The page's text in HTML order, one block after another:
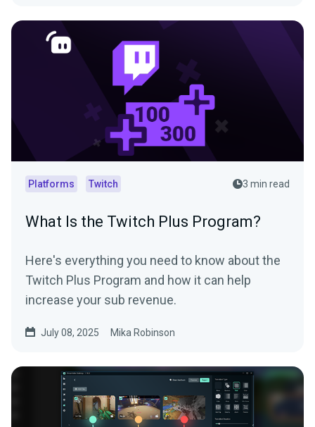
Platforms Twitch 3 min read
What Is the Twitch Plus Program?
Here's everything you need to know about the
Twitch Plus Program and how it can help
increase your sub revenue.
July 08, 2025 Mika Robinson